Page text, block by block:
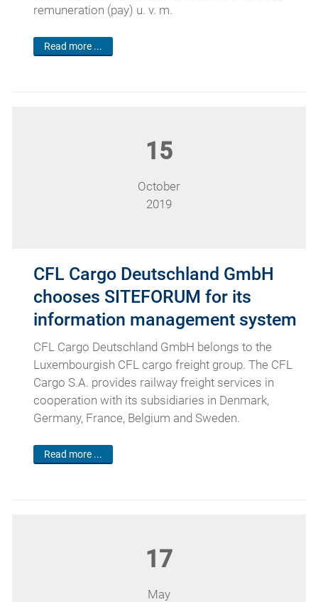
remuneration (pay) u. v. m.
Read more ...
15
October
2019
CFL Cargo Deutschland GmbH
chooses SITEFORUM for its
information management system
CFL Cargo Deutschland GmbH belongs to the
Luxembourgish CFL cargo freight group. The CFL
Cargo S.A. provides railway freight services in
cooperation with its subsidiaries in Denmark,
Germany, France, Belgium and Sweden.
Read more ...
17
May